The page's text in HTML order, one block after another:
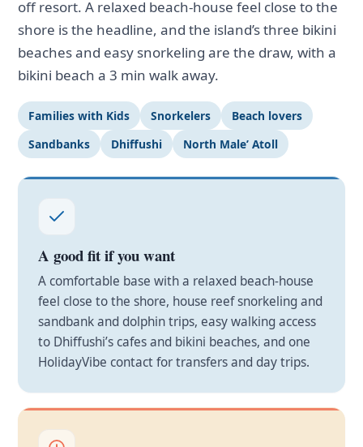
off resort. A relaxed beach-house feel close to the
shore is the headline, and the island’s three bikini
beaches and easy snorkeling are the draw, with a
bikini beach a 3 min walk away.
Families with Kids Snorkelers
Beach lovers
Sandbanks
Dhiffushi North Male’ Atoll
A good fit if you want
A comfortable base with a relaxed beach-house
feel close to the shore, house reef snorkeling and
sandbank and dolphin trips, easy walking access
to Dhiffushi’s cafes and bikini beaches, and one
HolidayVibe contact for transfers and day trips.